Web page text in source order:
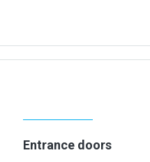
Entrance doors